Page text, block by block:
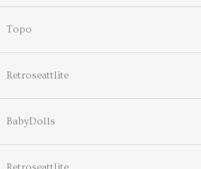
Topo
Retroseattlite
BabyDolls